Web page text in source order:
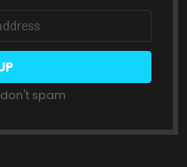
spam